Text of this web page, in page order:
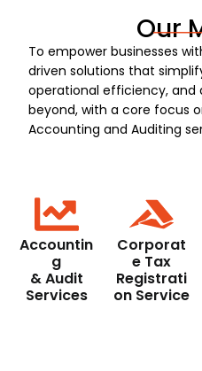
Our
To empower businesses
driven solutions that
operational efficiency, and
beyond, with a core focus
Accounting and Auditing
Accountin
g
& Audit
Services
Corporat
e Tax
Registrati
on Service